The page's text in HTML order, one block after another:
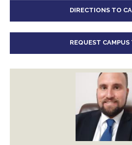
DIRECTIONS TO
REQUEST CAMPUS